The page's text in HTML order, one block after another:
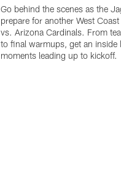
Go behind the scenes as the
prepare for another West
vs. Arizona Cardinals. From
to final warmups, get an inside
moments leading up to kickoff.